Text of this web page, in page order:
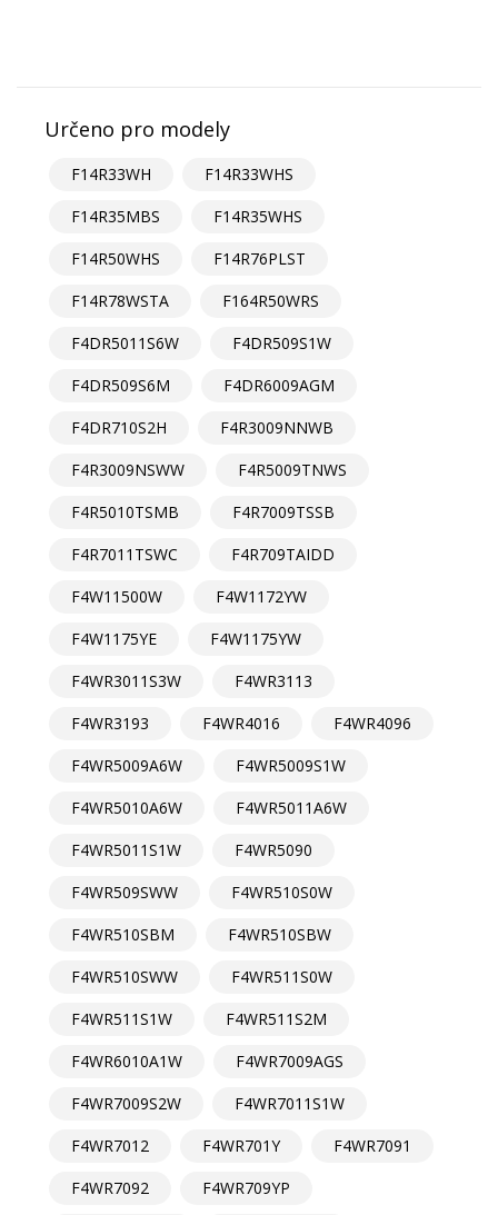
Určeno pro modely
F14R33WH
F14R33WHS
F14R35MBS
F14R35WHS
F14R50WHS
F14R76PLST
F14R78WSTA
F164R50WRS
F4DR5011S6W
F4DR509S1W
F4DR509S6M
F4DR6009AGM
F4DR710S2H
F4R3009NNWB
F4R3009NSWW
F4R5009TNWS
F4R5010TSMB
F4R7009TSSB
F4R7011TSWC
F4R709TAIDD
F4W11500W
F4W1172YW
F4W1175YE
F4W1175YW
F4WR3011S3W
F4WR3113
F4WR3193
F4WR4016
F4WR4096
F4WR5009A6W
F4WR5009S1W
F4WR5010A6W
F4WR5011A6W
F4WR5011S1W
F4WR5090
F4WR509SWW
F4WR510S0W
F4WR510SBM
F4WR510SBW
F4WR510SWW
F4WR511S0W
F4WR511S1W
F4WR511S2M
F4WR6010A1W
F4WR7009AGS
F4WR7009S2W
F4WR7011S1W
F4WR7012
F4WR701Y
F4WR7091
F4WR7092
F4WR709YP